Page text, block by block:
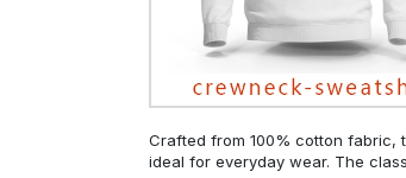
Crafted from 100% cotton fabric,
ideal for everyday wear. The